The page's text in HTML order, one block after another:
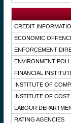
CREDIT
ECONOMIC
ENFORCEMENT
ENVIRONMENT
FINANCIAL
INSTITUTE OF
INSTITUTE OF
LABOUR
RATING AGENCIES